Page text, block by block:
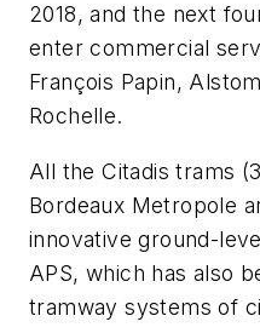
2018, and the next
enter commercial
François Papin,
Rochelle.
All the Citadis trams
Bordeaux Metropole
innovative ground-
APS, which has also
tramway systems of